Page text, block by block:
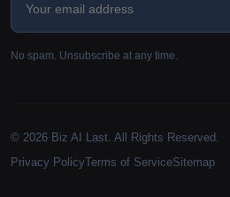
No spam. Unsubscribe at any time.
© 2026 Biz AI Last. All Rights Reserved.
Privacy PolicyTerms of ServiceSitemap